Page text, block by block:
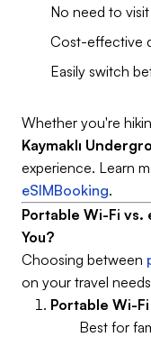
No need to
Cost-effective
Easily switch
Whether you're
Kaymaklı
experience. Learn
eSIMBooking.
Portable Wi-Fi vs.
You?
Choosing between
on your travel
Portable Wi-
Best for